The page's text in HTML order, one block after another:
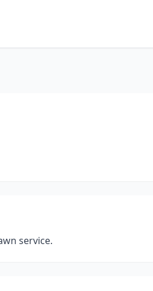
service.